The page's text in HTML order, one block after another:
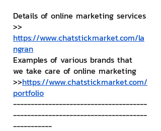
Details of online marketing services
>>
https://www.chatstickmarket.com/la
ngran
Examples of various brands that
we take care of online marketing
>>https://www.chatstickmarket.com/
portfolio
--------------------------------------
--------------------------------------
-----------